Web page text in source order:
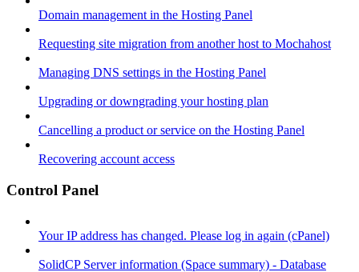
Domain management in the Hosting Panel
Requesting site migration from another host to Mochahost
Managing DNS settings in the Hosting Panel
Upgrading or downgrading your hosting plan
Cancelling a product or service on the Hosting Panel
Recovering account access
Control Panel
Your IP address has changed. Please log in again (cPanel)
SolidCP Server information (Space summary) - Database